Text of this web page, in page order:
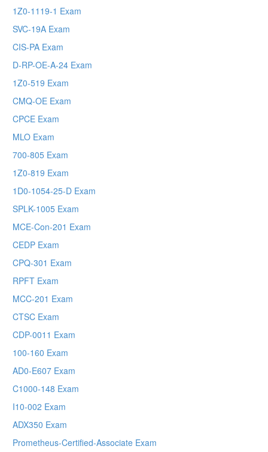
1Z0-1119-1 Exam
SVC-19A Exam
CIS-PA Exam
D-RP-OE-A-24 Exam
1Z0-519 Exam
CMQ-OE Exam
CPCE Exam
MLO Exam
700-805 Exam
1Z0-819 Exam
1D0-1054-25-D Exam
SPLK-1005 Exam
MCE-Con-201 Exam
CEDP Exam
CPQ-301 Exam
RPFT Exam
MCC-201 Exam
CTSC Exam
CDP-0011 Exam
100-160 Exam
AD0-E607 Exam
C1000-148 Exam
I10-002 Exam
ADX350 Exam
Prometheus-Certified-Associate Exam